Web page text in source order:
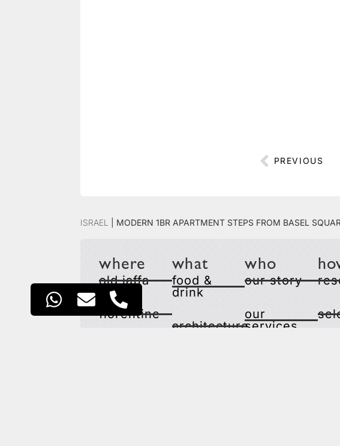
PREVIOUS
Israel | Modern 1BR Apartment Steps from Basel
where
old jaffa
florentine
what
food &
drink
architecture
who
our story
our
services